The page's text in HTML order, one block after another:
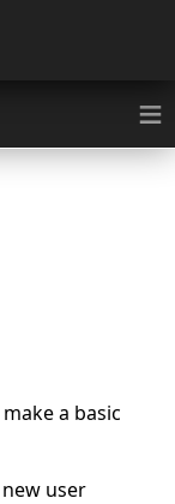
≡
a basic
user